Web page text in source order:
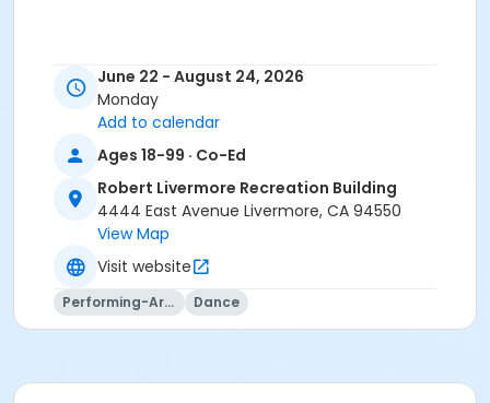
June 22 - August 24, 2026
Monday
Add to calendar
Ages 18-99 · Co-Ed
Robert Livermore Recreation Building
4444 East Avenue Livermore, CA 94550
View Map
Visit website
Performing-Arts Dance